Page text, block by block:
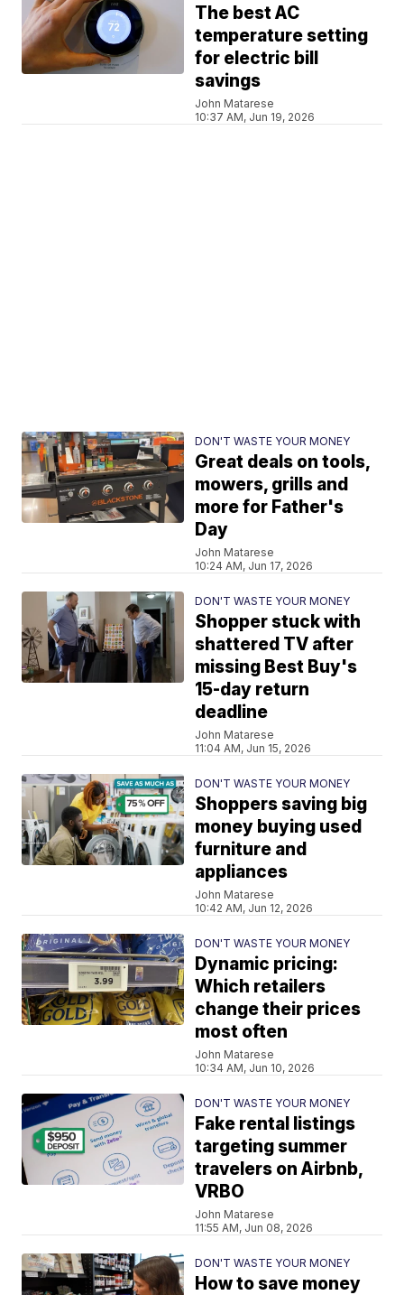
The best AC
temperature setting
for electric bill
savings
John Matarese
10:37 AM, Jun 19, 2026
DON'T WASTE YOUR MONEY
Great deals on tools,
mowers, grills and
more for Father's
Day
John Matarese
10:24 AM, Jun 17, 2026
DON'T WASTE YOUR MONEY
Shopper stuck with
shattered TV after
missing Best Buy's
15-day return
deadline
John Matarese
11:04 AM, Jun 15, 2026
DON'T WASTE YOUR MONEY
Shoppers saving big
money buying used
furniture and
appliances
John Matarese
10:42 AM, Jun 12, 2026
DON'T WASTE YOUR MONEY
Dynamic pricing:
Which retailers
change their prices
most often
John Matarese
10:34 AM, Jun 10, 2026
DON'T WASTE YOUR MONEY
Fake rental listings
targeting summer
travelers on Airbnb,
VRBO
John Matarese
11:55 AM, Jun 08, 2026
DON'T WASTE YOUR MONEY
How to save money